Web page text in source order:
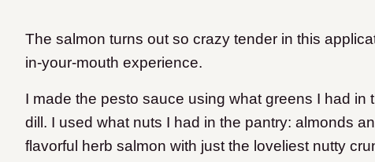
The salmon turns out so crazy tender in this
in-your-mouth experience.
I made the pesto sauce using what greens I had in
dill. I used what nuts I had in the pantry: almonds
flavorful herb salmon with just the loveliest nutty